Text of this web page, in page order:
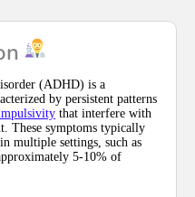
(ADHD) is a
by persistent patterns
that interfere with
These symptoms typically
multiple settings, such as
5-10% of